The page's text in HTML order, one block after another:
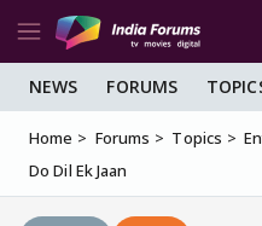
NEWS FORUMS
Home Forums Topics
Do Dil Ek Jaan